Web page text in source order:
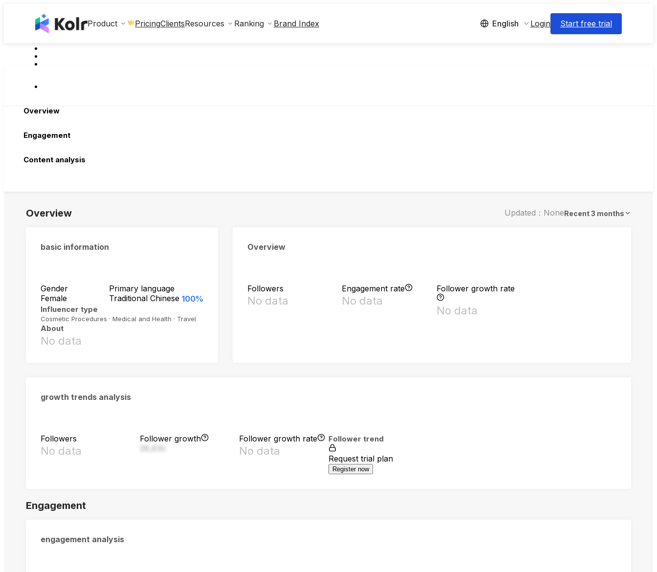
Product PricingClientsResources Ranking Brand Index English Login Start free trial
Overview
Engagement
Content analysis
Overview Updated：NoneRecent 3 months
basic information
Gender
Female
Primary language
Traditional Chinese 100%
Influencer type
Cosmetic Procedures · Medical and Health · Travel
About
No data
Overview
Followers
No data
Engagement rate
No data
Follower growth rate
No data
growth trends analysis
Followers
No data
Follower growth
Follower growth rate
No data
Follower trend
Request trial plan
Register now
Engagement
engagement analysis